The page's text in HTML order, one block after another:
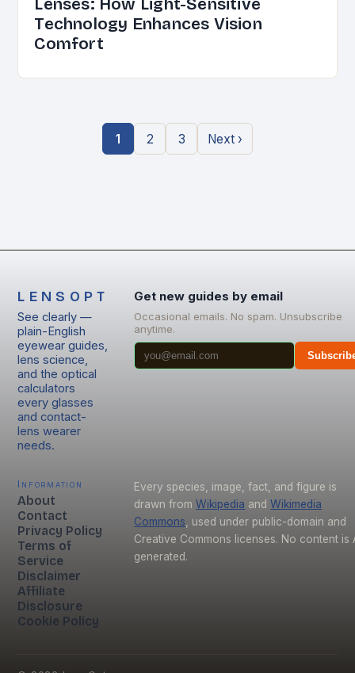
Lenses: How Light-Sensitive
Technology Enhances Vision
Comfort
1 2 3 Next ›
LENSOPT
See clearly —
plain-English
eyewear guides,
lens science,
and the optical
calculators
every glasses
and contact-
lens wearer
needs.
Get new guides by email
Occasional emails. No spam. Unsubscribe
anytime.
Information
About
Contact
Privacy Policy
Terms of
Service
Disclaimer
Affiliate
Disclosure
Cookie Policy
Every species, image, fact, and figure is
drawn from Wikipedia and Wikimedia
Commons , used under public-domain and
Creative Commons licenses. No content is
generated.